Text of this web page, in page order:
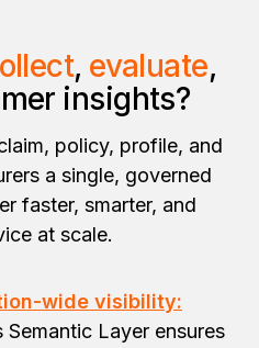
, evaluate,
insights?
policy, profile, and
a single, governed
faster, smarter, and
at scale.
wide visibility:
Layer ensures